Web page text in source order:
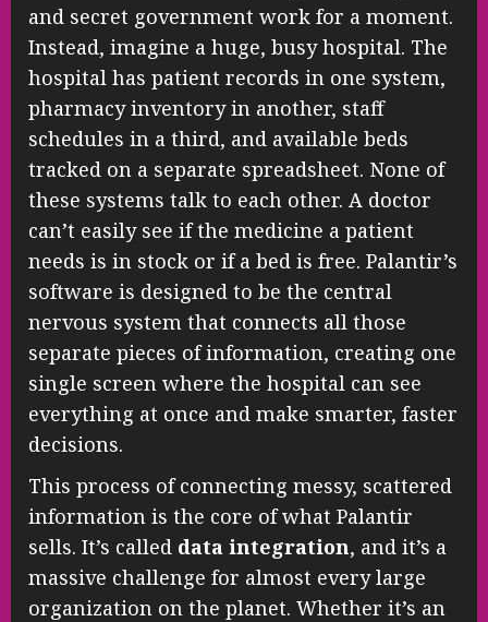
and secret government work for a moment.
Instead, imagine a huge, busy hospital. The
hospital has patient records in one system,
pharmacy inventory in another, staff
schedules in a third, and available beds
tracked on a separate spreadsheet. None of
these systems talk to each other. A doctor
can’t easily see if the medicine a patient
needs is in stock or if a bed is free. Palantir’s
software is designed to be the central
nervous system that connects all those
separate pieces of information, creating one
single screen where the hospital can see
everything at once and make smarter, faster
decisions.
This process of connecting messy, scattered
information is the core of what Palantir
sells. It’s called data integration, and it’s a
massive challenge for almost every large
organization on the planet. Whether it’s an